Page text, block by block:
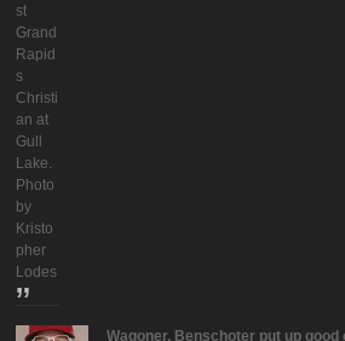
st
Grand
Rapid
s
Christi
an at
Gull
Lake.
Photo
by
Kristo
pher
Lodes
Wagoner, Benschoter put up good